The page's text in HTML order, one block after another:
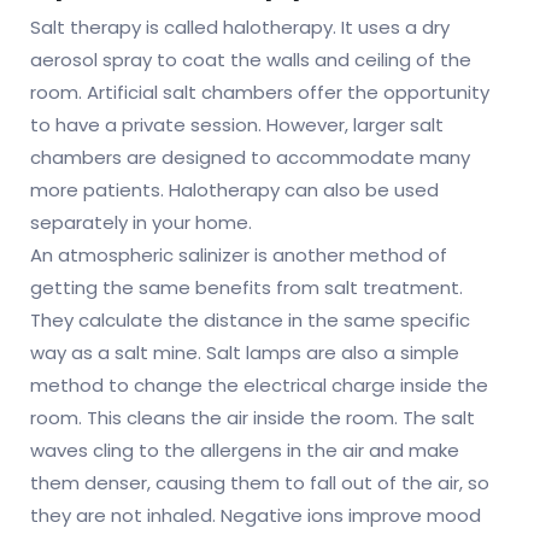
Salt therapy is called halotherapy. It uses a dry
aerosol spray to coat the walls and ceiling of the
room. Artificial salt chambers offer the opportunity
to have a private session. However, larger salt
chambers are designed to accommodate many
more patients. Halotherapy can also be used
separately in your home.
An atmospheric salinizer is another method of
getting the same benefits from salt treatment.
They calculate the distance in the same specific
way as a salt mine. Salt lamps are also a simple
method to change the electrical charge inside the
room. This cleans the air inside the room. The salt
waves cling to the allergens in the air and make
them denser, causing them to fall out of the air, so
they are not inhaled. Negative ions improve mood